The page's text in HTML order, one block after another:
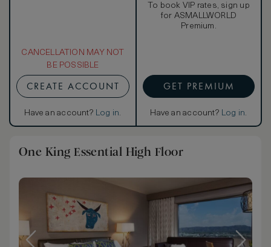
CANCELLATION MAY NOT
BE POSSIBLE
CREATE ACCOUNT
Have an account? Log in.
To book VIP rates, sign up
for ASMALLWORLD
Premium.
GET PREMIUM
Have an account? Log in.
One King Essential High Floor